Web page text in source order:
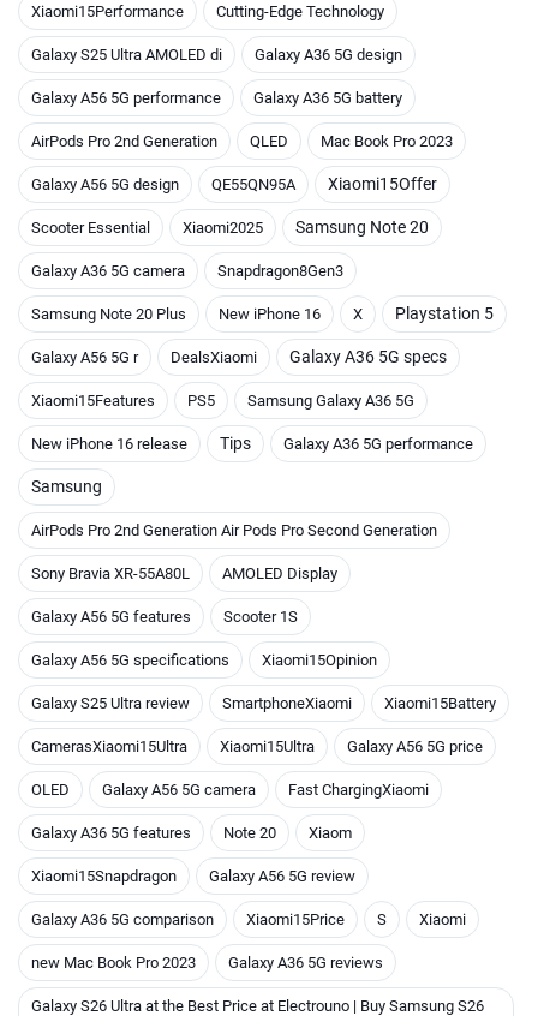
Xiaomi15Performance Cutting-Edge Technology
Galaxy S25 Ultra AMOLED di Galaxy A36 5G design
Galaxy A56 5G performance Galaxy A36 5G battery
AirPods Pro 2nd Generation QLED Mac Book Pro 2023
Galaxy A56 5G design QE55QN95A Xiaomi15Offer
Scooter Essential Xiaomi2025 Samsung Note 20
Galaxy A36 5G camera Snapdragon8Gen3
Samsung Note 20 Plus New iPhone 16 X Playstation 5
Galaxy A56 5G r DealsXiaomi Galaxy A36 5G specs
Xiaomi15Features PS5 Samsung Galaxy A36 5G
New iPhone 16 release Tips Galaxy A36 5G performance
Samsung
AirPods Pro 2nd Generation Air Pods Pro Second Generation
Sony Bravia XR-55A80L AMOLED Display
Galaxy A56 5G features Scooter 1S
Galaxy A56 5G specifications Xiaomi15Opinion
Galaxy S25 Ultra review SmartphoneXiaomi Xiaomi15Battery
CamerasXiaomi15Ultra Xiaomi15Ultra Galaxy A56 5G price
OLED Galaxy A56 5G camera Fast ChargingXiaomi
Galaxy A36 5G features Note 20 Xiaom
Xiaomi15Snapdragon Galaxy A56 5G review
Galaxy A36 5G comparison Xiaomi15Price S Xiaomi
new Mac Book Pro 2023 Galaxy A36 5G reviews
Galaxy S26 Ultra at the Best Price at Electrouno | Buy Samsung S26